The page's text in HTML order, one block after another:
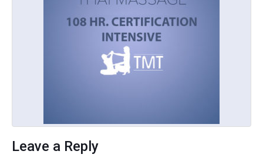
Leave a Reply